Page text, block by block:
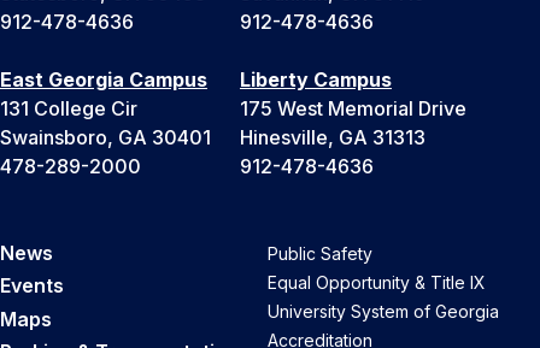
912-478-4636
912-478-4636
East Georgia Campus
131 College Cir
Swainsboro, GA 30401
478-289-2000
Liberty Campus
175 West Memorial Drive
Hinesville, GA 31313
912-478-4636
News
Events
Maps
Public Safety
Equal Opportunity & Title IX
University System of Georgia
Accreditation